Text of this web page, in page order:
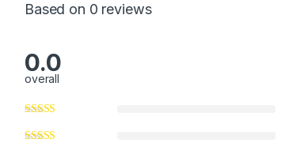
Based on 0 reviews
0.0
overall